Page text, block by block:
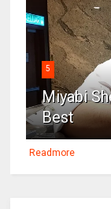
5
Miyabi
Best
Readmore